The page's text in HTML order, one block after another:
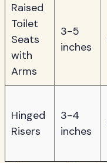
Raised
Toilet
Seats
with
Arms
3-5
inches
Hinged
Risers
3-4
inches